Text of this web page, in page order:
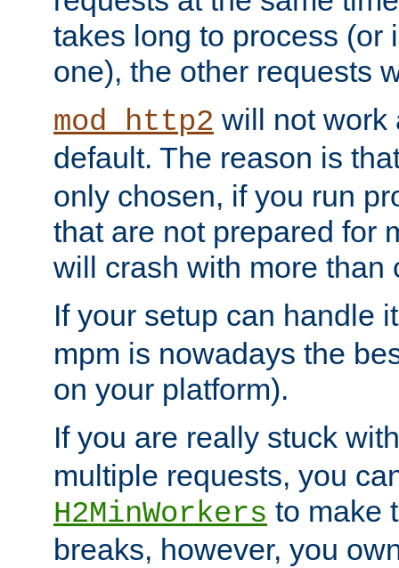
takes long to process (or
one), the other requests
mod_http2 will not work
default. The reason is
only chosen, if you run
that are not prepared for
will crash with more than
If your setup can handle
mpm is nowadays the
on your platform).
If you are really stuck
multiple requests, you
H2MinWorkers to make
breaks, however, you